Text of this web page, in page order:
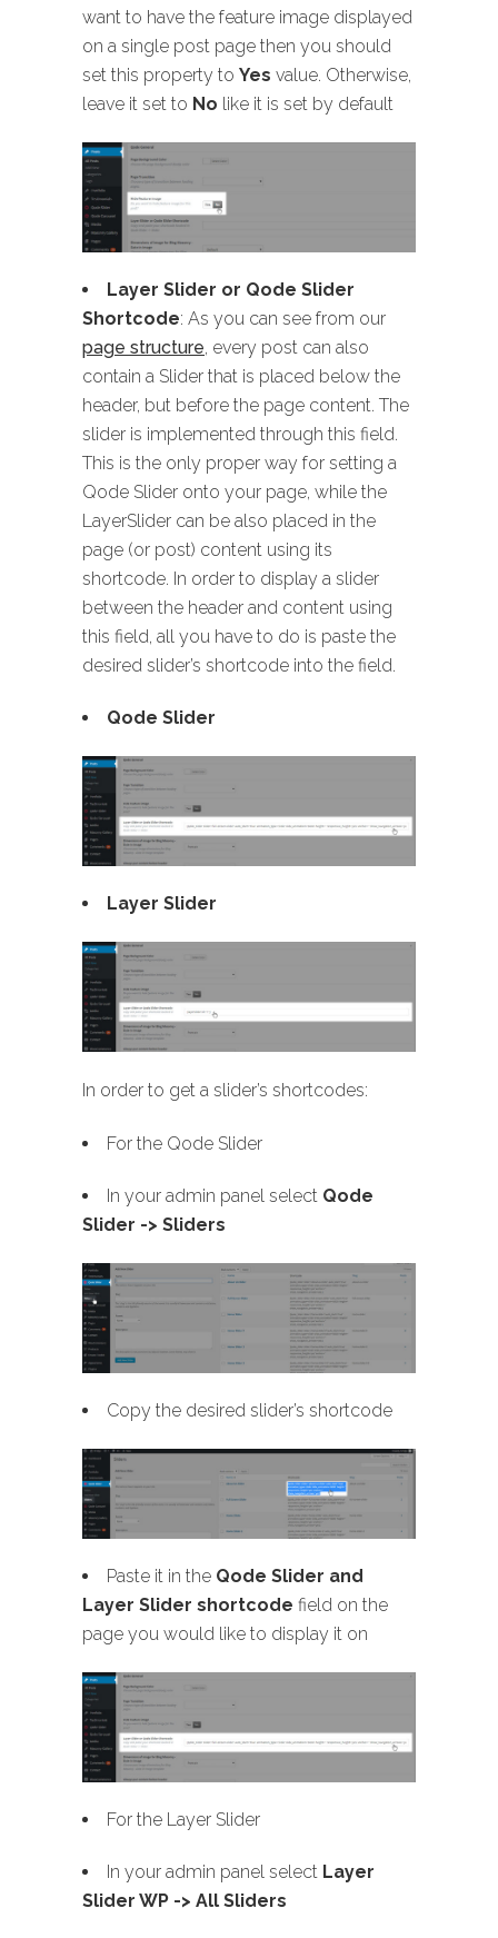
want to have the feature image displayed
on a single post page then you should
set this property to Yes value. Otherwise,
leave it set to No like it is set by default
Layer Slider or Qode Slider
Shortcode: As you can see from our
page structure, every post can also
contain a Slider that is placed below the
header, but before the page content. The
slider is implemented through this field.
This is the only proper way for setting a
Qode Slider onto your page, while the
LayerSlider can be also placed in the
page (or post) content using its
shortcode. In order to display a slider
between the header and content using
this field, all you have to do is paste the
desired slider’s shortcode into the field.
Qode Slider
Layer Slider
In order to get a slider’s shortcodes:
For the Qode Slider
In your admin panel select Qode
Slider -> Sliders
Copy the desired slider’s shortcode
Paste it in the Qode Slider and
Layer Slider shortcode field on the
page you would like to display it on
For the Layer Slider
In your admin panel select Layer
Slider WP -> All Sliders